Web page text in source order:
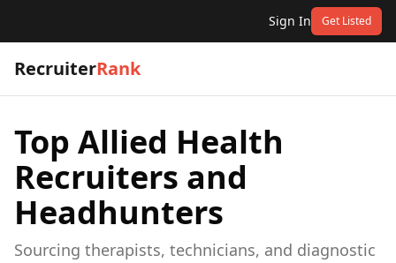
Sign In Get Listed
RecruiterRank
Top Allied Health
Recruiters and
Headhunters
Sourcing therapists, technicians, and diagnostic